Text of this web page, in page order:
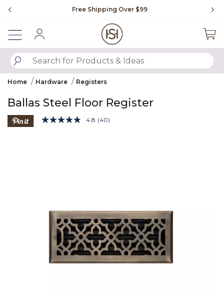
Free Shipping Over $99
SUBMIT SEARCH KEYWORDS
Home Hardware Registers
Ballas Steel Floor Register
3.3 out of 5 Customer Rating
4.8 Read
(40)